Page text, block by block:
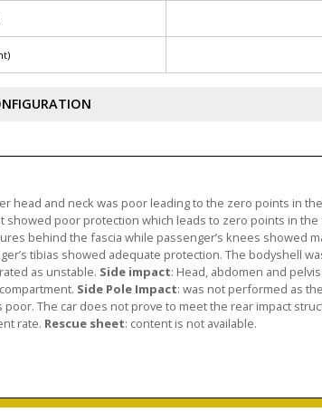
head and neck was poor leading to the zero points in
showed poor protection which leads to zero points in
behind the fascia while passenger’s knees showed
tibias showed adequate protection. The bodyshell
as unstable. Side impact: Head, abdomen and
Side Pole Impact: was not performed as
poor. The car does not prove to meet the rear impact
rate. Rescue sheet: content is not available.